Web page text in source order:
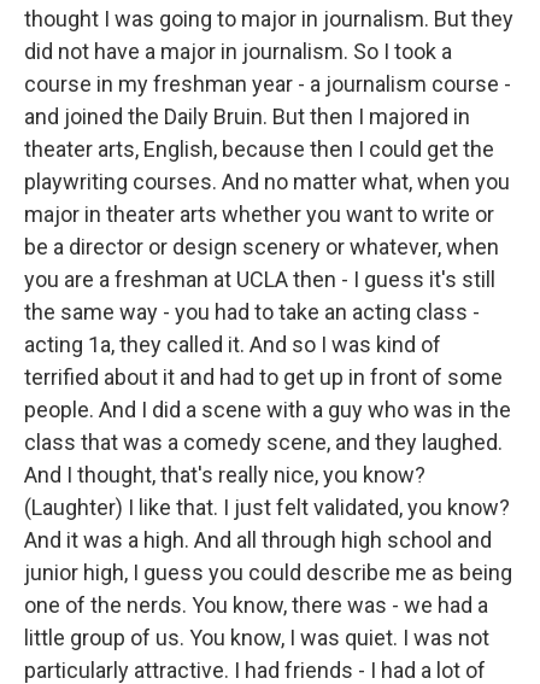
thought I was going to major in journalism. But they
did not have a major in journalism. So I took a
course in my freshman year - a journalism course -
and joined the Daily Bruin. But then I majored in
theater arts, English, because then I could get the
playwriting courses. And no matter what, when you
major in theater arts whether you want to write or
be a director or design scenery or whatever, when
you are a freshman at UCLA then - I guess it's still
the same way - you had to take an acting class -
acting 1a, they called it. And so I was kind of
terrified about it and had to get up in front of some
people. And I did a scene with a guy who was in the
class that was a comedy scene, and they laughed.
And I thought, that's really nice, you know?
(Laughter) I like that. I just felt validated, you know?
And it was a high. And all through high school and
junior high, I guess you could describe me as being
one of the nerds. You know, there was - we had a
little group of us. You know, I was quiet. I was not
particularly attractive. I had friends - I had a lot of